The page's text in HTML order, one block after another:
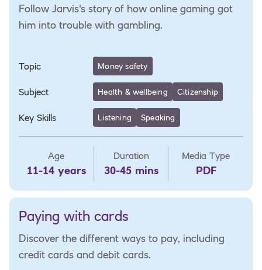
Follow Jarvis's story of how online gaming got
him into trouble with gambling.
Topic Money safety
Subject Health & wellbeing Citizenship
Key Skills Listening Speaking
Age
11-14 years
Duration
30-45 mins
Media Type
PDF
Paying with cards
Discover the different ways to pay, including
credit cards and debit cards.